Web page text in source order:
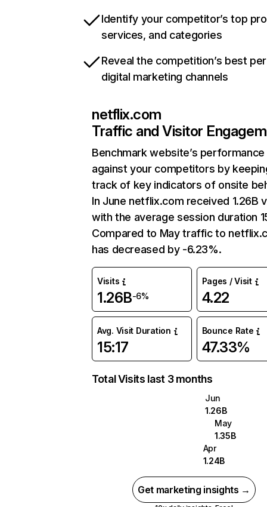
Identify your competitor’s top
services, and categories
Reveal the competition’s best
digital marketing channels
netflix.com
Traffic and Visitor
Benchmark website’s performance
against your competitors by
track of key indicators of onsite
In June netflix.com received 1.26B
with the average session duration
Compared to May traffic to
has decreased by -6.23%.
Visits
1.26B-6%
Pages / Visit
4.22
Avg. Visit Duration
15:17
Bounce Rate
47.33%
Total Visits last 3 months
Jun
1.26B
May
1.35B
Apr
1.24B
Get marketing insights →